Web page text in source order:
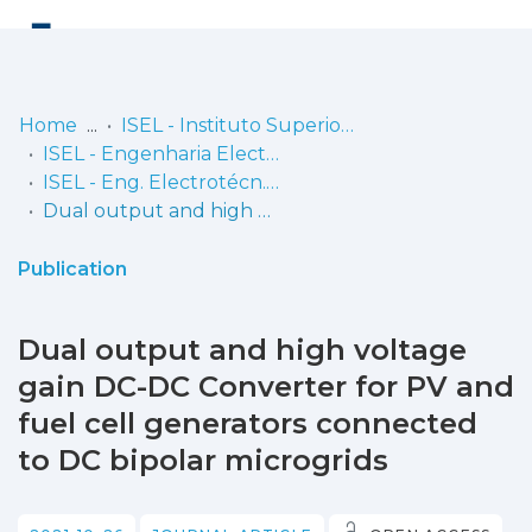
Communities
& Collections
Statistics
Home
ISEL - Instituto Superior de Engenharia de Lisboa
ISEL - Engenharia Electrotécnica
ISEL - Eng. Electrotécn. - Artigos
Dual output and high voltage gain DC-DC Converter for PV and fuel cell generators connected to DC bipolar microgrids
Publication
Dual output and high voltage
gain DC-DC Converter for PV and
fuel cell generators connected
to DC bipolar microgrids